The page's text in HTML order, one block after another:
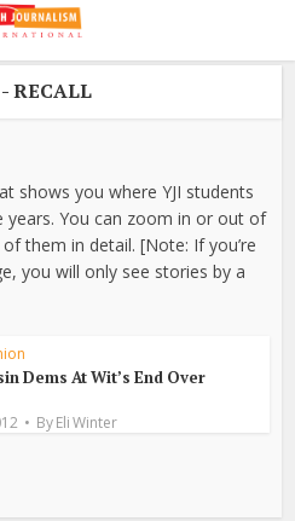
RECALL
shows you where YJI students
You can zoom in or out of
them in detail. [Note: If you’re
you will only see stories by a
Dems At Wit’s End Over
ByEli Winter